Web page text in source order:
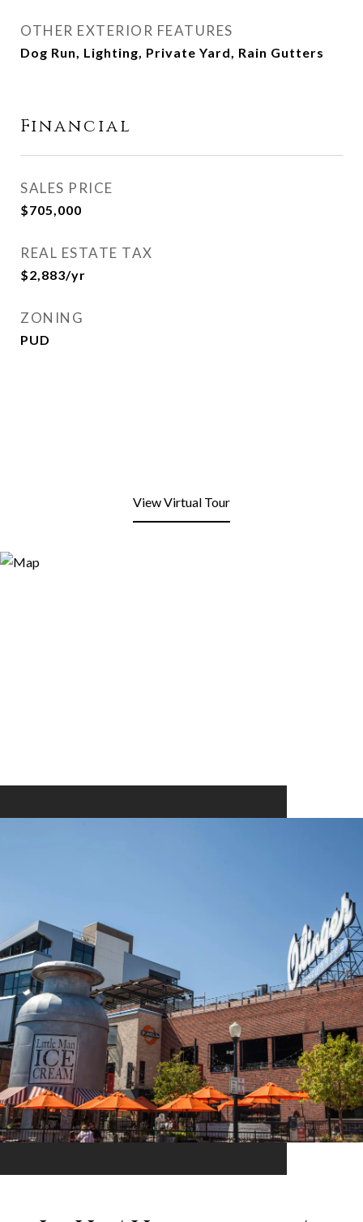
OTHER EXTERIOR FEATURES
Dog Run, Lighting, Private Yard, Rain Gutters
Financial
SALES PRICE
$705,000
REAL ESTATE TAX
$2,883/yr
ZONING
PUD
View Virtual Tour